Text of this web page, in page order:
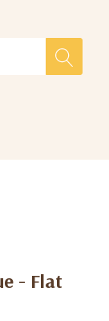
- Flat